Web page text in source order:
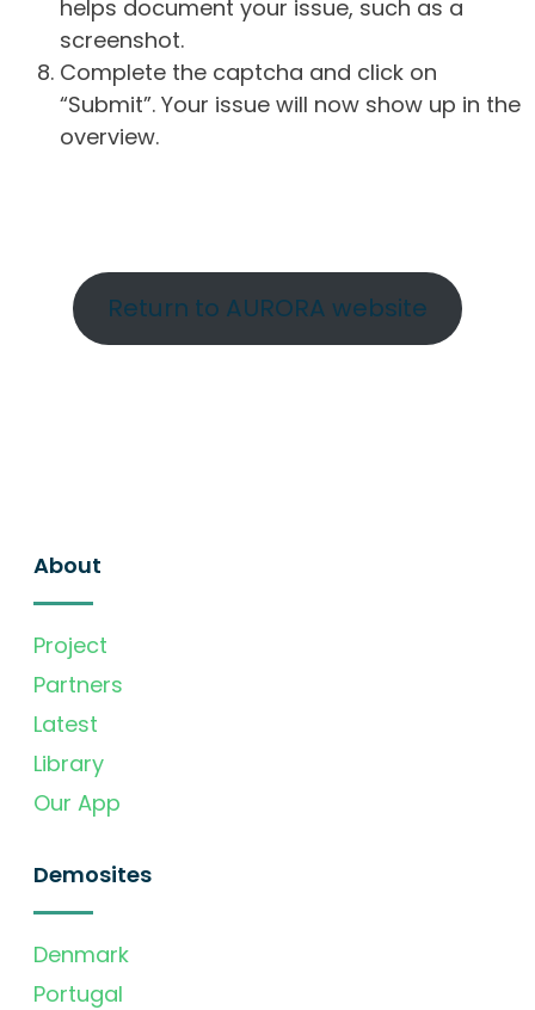
helps document your issue, such as a
screenshot.
Complete the captcha and click on
“Submit”. Your issue will now show up in the
overview.
Return to AURORA website
About
Project
Partners
Latest
Library
Our App
Demosites
Denmark
Portugal